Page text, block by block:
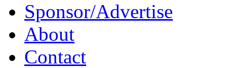
Sponsor/Advertise
About
Contact